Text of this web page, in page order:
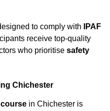
to comply with
IPAF
receive top-quality
who prioritise safety
Chichester
in Chichester is